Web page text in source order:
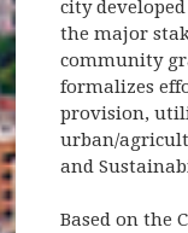
city
the major
community
formalizes
provision,
urban/
and
Based on the